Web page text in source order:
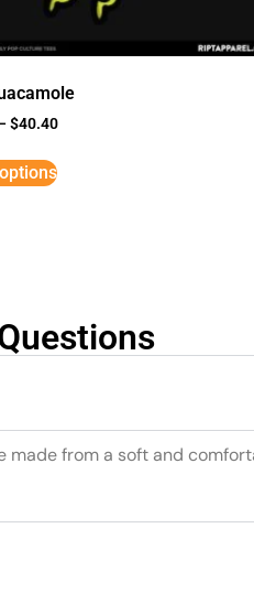
$40.40
from a soft and